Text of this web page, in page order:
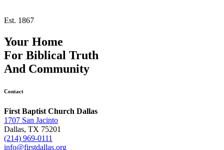
Est. 1867
Your Home
For Biblical Truth
And Community
Contact
First Baptist Church Dallas
1707 San Jacinto
Dallas, TX 75201
(214) 969-0111
info@firstdallas.org